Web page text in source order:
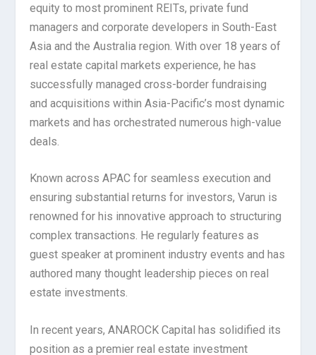
equity to most prominent REITs, private fund
managers and corporate developers in South-East
Asia and the Australia region. With over 18 years of
real estate capital markets experience, he has
successfully managed cross-border fundraising
and acquisitions within Asia-Pacific’s most dynamic
markets and has orchestrated numerous high-value
deals.
Known across APAC for seamless execution and
ensuring substantial returns for investors, Varun is
renowned for his innovative approach to structuring
complex transactions. He regularly features as
guest speaker at prominent industry events and has
authored many thought leadership pieces on real
estate investments.
In recent years, ANAROCK Capital has solidified its
position as a premier real estate investment